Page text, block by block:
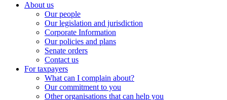
About us
Our people
Our legislation and jurisdiction
Corporate Information
Our policies and plans
Senate orders
Contact us
For taxpayers
What can I complain about?
Our commitment to you
Other organisations that can help you